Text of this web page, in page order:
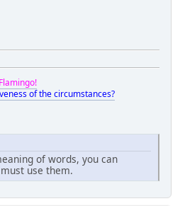
of the circumstances?
of words, you can
use them.